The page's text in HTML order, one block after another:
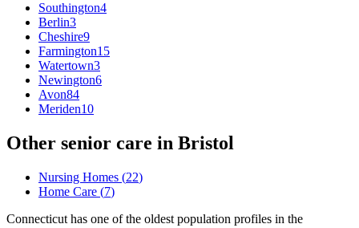
Southington4
Berlin3
Cheshire9
Farmington15
Watertown3
Newington6
Avon84
Meriden10
Other senior care in Bristol
Nursing Homes (22)
Home Care (7)
Connecticut has one of the oldest population profiles in the